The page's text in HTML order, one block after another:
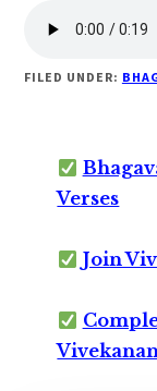
FILED UNDER:
Verses
Join